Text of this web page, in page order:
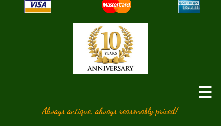

Always antique, always reasonably priced!